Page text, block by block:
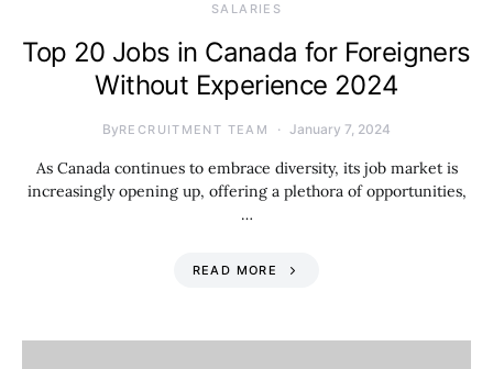
SALARIES
Top 20 Jobs in Canada for Foreigners
Without Experience 2024
ByRECRUITMENT TEAM January 7, 2024
As Canada continues to embrace diversity, its job market is
increasingly opening up, offering a plethora of opportunities,
…
READ MORE